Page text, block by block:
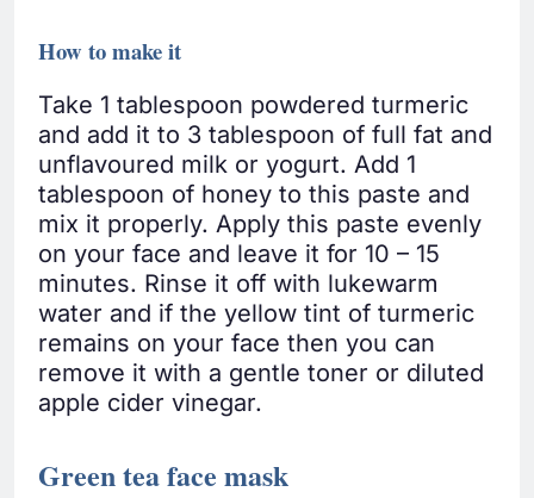
How to make it
Take 1 tablespoon powdered turmeric
and add it to 3 tablespoon of full fat and
unflavoured milk or yogurt. Add 1
tablespoon of honey to this paste and
mix it properly. Apply this paste evenly
on your face and leave it for 10 – 15
minutes. Rinse it off with lukewarm
water and if the yellow tint of turmeric
remains on your face then you can
remove it with a gentle toner or diluted
apple cider vinegar.
Green tea face mask